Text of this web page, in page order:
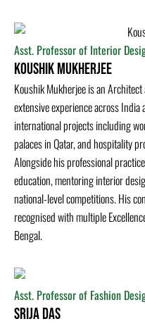
Asst. Professor of Interior
Koushik Mukherjee
Koushik Mukherjee is an
extensive experience across
international projects including
palaces in Qatar, and hospitality
Alongside his professional
education, mentoring interior
national-level competitions. His
recognised with multiple
Bengal.
Asst. Professor of Fashion
Srija Das